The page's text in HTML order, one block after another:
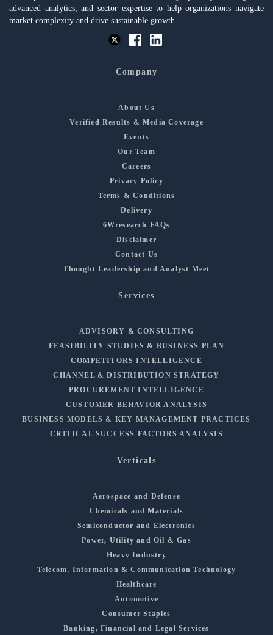
advanced analytics, and sector expertise to help organizations navigate
market complexity and drive sustainable growth.
Company
About Us
Verified Results & Media Coverage
Events
Our Team
Careers
Privacy Policy
Terms & Conditions
Delivery
6Wresearch FAQs
Disclaimer
Contact Us
Thought Leadership and Analyst Meet
Services
ADVISORY & CONSULTING
FEASIBILITY STUDIES & BUSINESS PLAN
COMPETITORS INTELLIGENCE
CHANNEL & DISTRIBUTION STRATEGY
PROCUREMENT INTELLIGENCE
CUSTOMER BEHAVIOR ANALYSIS
BUSINESS MODELS & KEY MANAGEMENT PRACTICES
CRITICAL SUCCESS FACTORS ANALYSIS
Verticals
Aerospace and Defense
Chemicals and Materials
Semiconductor and Electronics
Power, Utility and Oil & Gas
Heavy Industry
Telecom, Information & Communication Technology
Healthcare
Automotive
Consumer Staples
Banking, Financial and Legal Services